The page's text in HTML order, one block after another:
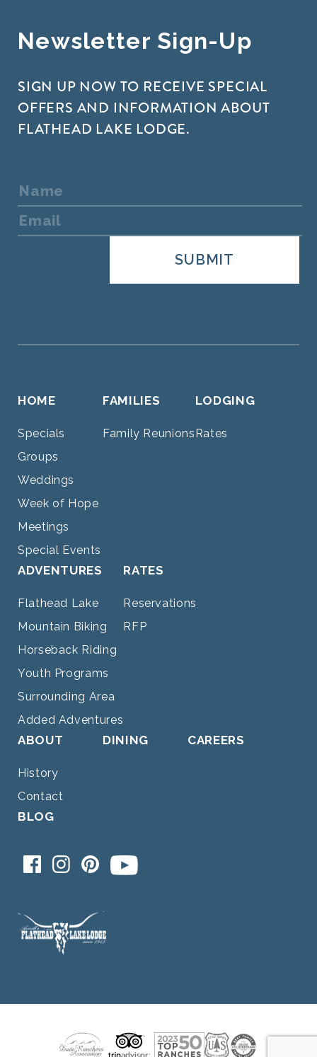
Newsletter Sign-Up
SIGN UP NOW TO RECEIVE SPECIAL
OFFERS AND INFORMATION ABOUT
FLATHEAD LAKE LODGE.
HOME
Specials
Groups
Weddings
Week of Hope
Meetings
Special Events
FAMILIES
Family Reunions
LODGING
Rates
ADVENTURES
Flathead Lake
Mountain Biking
Horseback Riding
Youth Programs
Surrounding Area
Added Adventures
RATES
Reservations
RFP
ABOUT
History
Contact
DINING CAREERS
BLOG